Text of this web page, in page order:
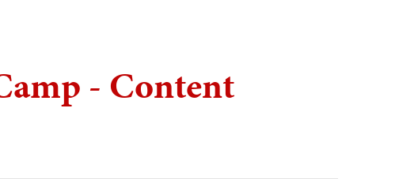
- Content